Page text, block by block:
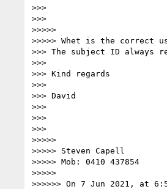
>>>
>>>
>>>>>
>>>>> Whet is the correct
>>> The subject ID always
>>>
>>> Kind regards
>>>
>>> David
>>>
>>>
>>>
>>>>>
>>>>> Steven Capell
>>>>> Mob: 0410 437854
>>>>>
>>>>>> On 7 Jun 2021, at